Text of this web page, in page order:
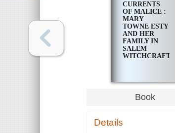
CURRENTS
OF MALICE :
MARY
TOWNE ESTY
AND HER
FAMILY IN
SALEM
WITCHCRAFT
Book
Details